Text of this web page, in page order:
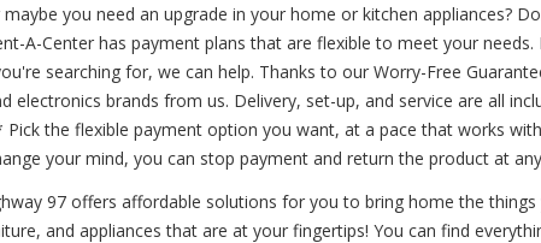
you need an upgrade in your home or kitchen appliances?
A-Center has payment plans that are flexible to meet your
searching for, we can help. Thanks to our Worry-Free
electronics brands from us. Delivery, set-up, and service are all
the flexible payment option you want, at a pace that works
your mind, you can stop payment and return the product at
97 offers affordable solutions for you to bring home the
and appliances that are at your fingertips! You can find